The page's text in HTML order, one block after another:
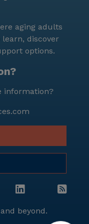
choice for
aging adults
discover
options.
information?
beyond.